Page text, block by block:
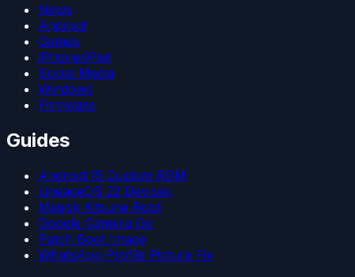
News
Android
Games
iPhone/iPad
Social Media
Windows
Firmware
Guides
Android 15 Custom ROM
LineageOS 22 Devices
Magisk Kitsune Root
Google Camera Go
Patch Boot Image
WhatsApp Profile Picture Fix